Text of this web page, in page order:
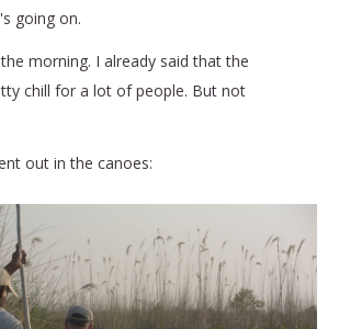
going on.
morning. I already said that the
chill for a lot of people. But not
out in the canoes: